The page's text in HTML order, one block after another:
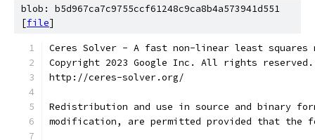
blob: b5d967ca7c9755ccf61248c9ca8b4a573941d551
[file]
Ceres Solver - A fast non-linear least squares
Copyright 2023 Google Inc. All rights reserved.
http://ceres-solver.org/
Redistribution and use in source and binary
modification, are permitted provided that the